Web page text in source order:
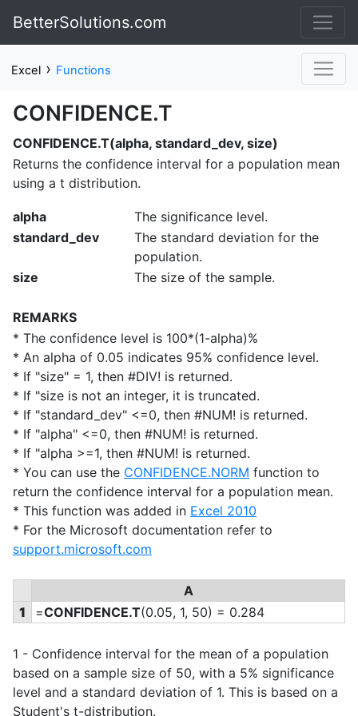
BetterSolutions.com
Excel › Functions
CONFIDENCE.T
CONFIDENCE.T(alpha, standard_dev, size)
Returns the confidence interval for a population mean
using a t distribution.
alpha
The significance level.
standard_dev
The standard deviation for the
population.
size
The size of the sample.
REMARKS
* The confidence level is 100*(1-alpha)%
* An alpha of 0.05 indicates 95% confidence level.
* If "size" = 1, then #DIV! is returned.
* If "size is not an integer, it is truncated.
* If "standard_dev" <=0, then #NUM! is returned.
* If "alpha" <=0, then #NUM! is returned.
* If "alpha >=1, then #NUM! is returned.
* You can use the CONFIDENCE.NORM function to
return the confidence interval for a population mean.
* This function was added in Excel 2010
* For the Microsoft documentation refer to
support.microsoft.com
A
1
=CONFIDENCE.T(0.05, 1, 50) = 0.284
1 - Confidence interval for the mean of a population
based on a sample size of 50, with a 5% significance
level and a standard deviation of 1. This is based on a
Student's t-distribution.